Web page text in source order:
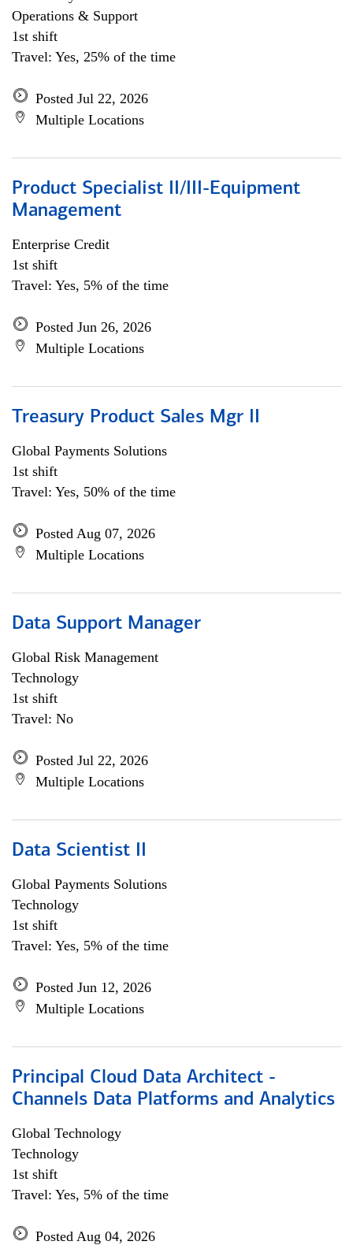
Operations & Support
1st shift
Travel: Yes, 25% of the time
Posted Jul 22, 2026
Multiple Locations
Product Specialist II/III-Equipment
Management
Enterprise Credit
1st shift
Travel: Yes, 5% of the time
Posted Jun 26, 2026
Multiple Locations
Treasury Product Sales Mgr II
Global Payments Solutions
1st shift
Travel: Yes, 50% of the time
Posted Aug 07, 2026
Multiple Locations
Data Support Manager
Global Risk Management
Technology
1st shift
Travel: No
Posted Jul 22, 2026
Multiple Locations
Data Scientist II
Global Payments Solutions
Technology
1st shift
Travel: Yes, 5% of the time
Posted Jun 12, 2026
Multiple Locations
Principal Cloud Data Architect -
Channels Data Platforms and Analytics
Global Technology
Technology
1st shift
Travel: Yes, 5% of the time
Posted Aug 04, 2026